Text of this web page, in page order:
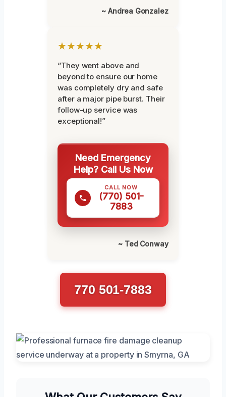
~ Andrea Gonzalez
★★★★★
“They went above and
beyond to ensure our home
was completely dry and safe
after a major pipe burst. Their
follow-up service was
exceptional!”
Need Emergency
Help? Call Us Now
CALL NOW
(770) 501-
7883
~ Ted Conway
770 501-7883